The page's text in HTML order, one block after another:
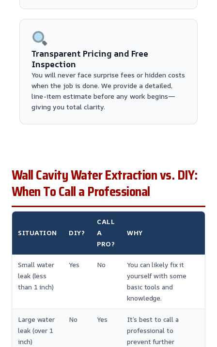
Transparent Pricing and Free
Inspection
You will never face surprise fees or hidden costs
when the job is done. We provide a detailed,
line-item estimate before any work begins—
giving you total clarity.
Wall Cavity Water Extraction vs. DIY:
When To Call a Professional
SITUATION DIY?
CALL
A
PRO?
WHY
Small water
leak (less
than 1 inch)
Yes No
You can likely fix it
yourself with some
basic tools and
knowledge.
Large water
leak (over 1
inch)
No Yes
It’s best to call a
professional to
prevent further